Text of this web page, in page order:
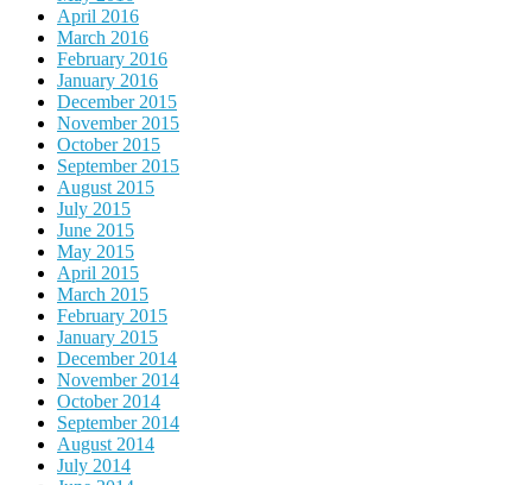
April 2016
March 2016
February 2016
January 2016
December 2015
November 2015
October 2015
September 2015
August 2015
July 2015
June 2015
May 2015
April 2015
March 2015
February 2015
January 2015
December 2014
November 2014
October 2014
September 2014
August 2014
July 2014